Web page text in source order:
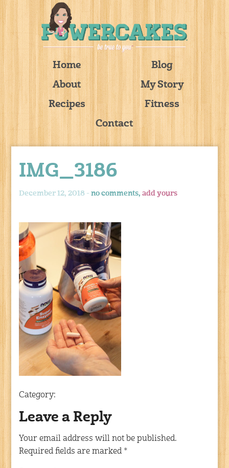
Home
Blog
About
My Story
Recipes
Fitness
Contact
IMG_3186
December 12, 2018 -no comments,add yours
Category:
Leave a Reply
Your email address will not be published.
Required fields are marked *